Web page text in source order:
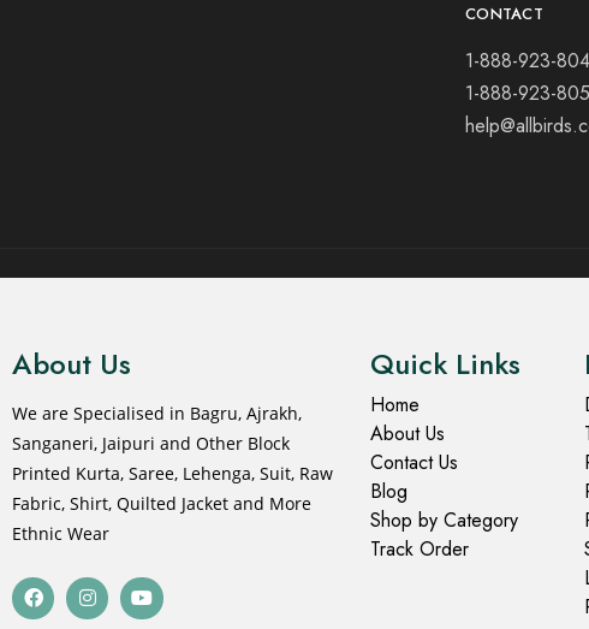
CONTACT
1-888-923-
1-888-923-
© 2021 All rights reserved.
About Us
We are Specialised in Bagru, Ajrakh,
Sanganeri, Jaipuri and Other Block
Printed Kurta, Saree, Lehenga, Suit, Raw
Fabric, Shirt, Quilted Jacket and More
Ethnic Wear
Quick Links
Home
About Us
Contact Us
Blog
Shop by Category
Track Order